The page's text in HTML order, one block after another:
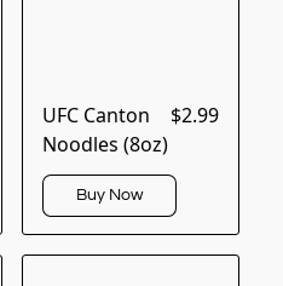
$2.99
UFC Canton
Noodles (8oz)
Buy Now